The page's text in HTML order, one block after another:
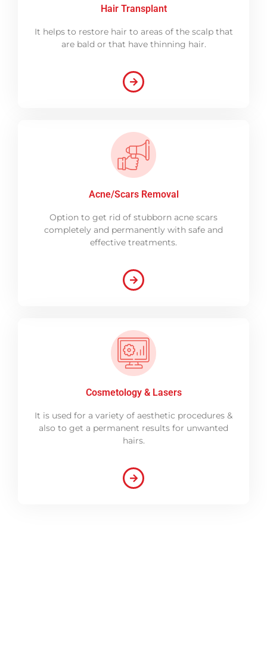
Hair Transplant
It helps to restore hair to areas of the scalp that
are bald or that have thinning hair.
Acne/Scars Removal
Option to get rid of stubborn acne scars
completely and permanently with safe and
effective treatments.
Cosmetology & Lasers
It is used for a variety of aesthetic procedures &
also to get a permanent results for unwanted
hairs.